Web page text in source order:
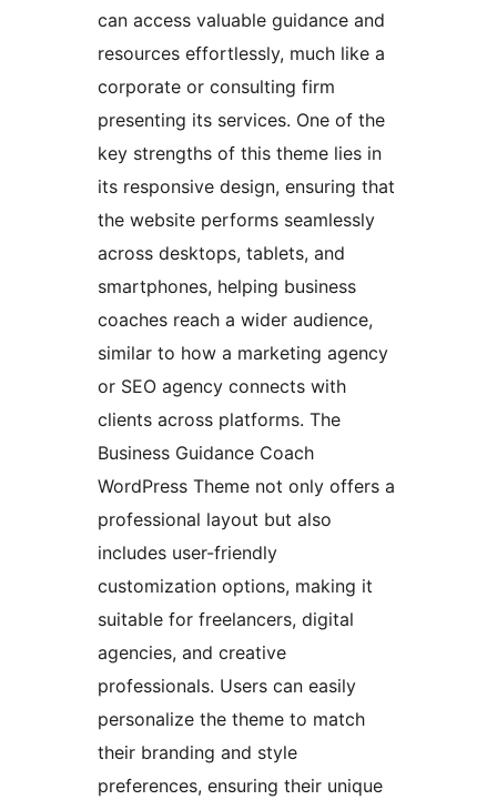
can access valuable guidance and
resources effortlessly, much like a
corporate or consulting firm
presenting its services. One of the
key strengths of this theme lies in
its responsive design, ensuring that
the website performs seamlessly
across desktops, tablets, and
smartphones, helping business
coaches reach a wider audience,
similar to how a marketing agency
or SEO agency connects with
clients across platforms. The
Business Guidance Coach
WordPress Theme not only offers a
professional layout but also
includes user-friendly
customization options, making it
suitable for freelancers, digital
agencies, and creative
professionals. Users can easily
personalize the theme to match
their branding and style
preferences, ensuring their unique